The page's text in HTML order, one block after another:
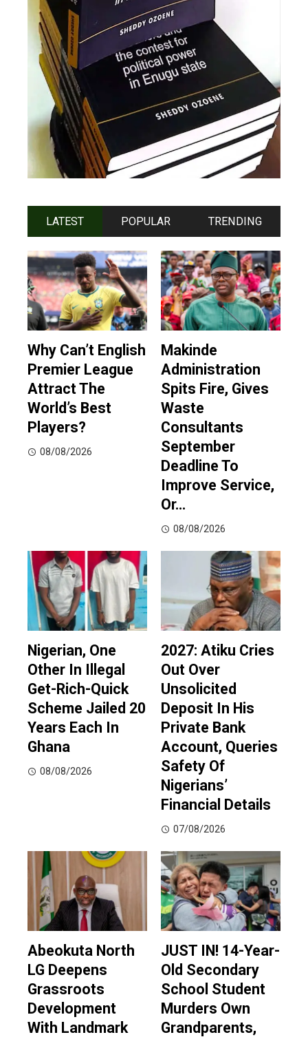
LATEST POPULAR TRENDING
Why Can’t English
Premier League
Attract The
World’s Best
Players?
08/08/2026
Makinde
Administration
Spits Fire, Gives
Waste
Consultants
September
Deadline To
Improve Service,
Or…
08/08/2026
Nigerian, One
Other In Illegal
Get-Rich-Quick
Scheme Jailed 20
Years Each In
Ghana
08/08/2026
2027: Atiku Cries
Out Over
Unsolicited
Deposit In His
Private Bank
Account, Queries
Safety Of
Nigerians’
Financial Details
07/08/2026
Abeokuta North
LG Deepens
Grassroots
Development
With Landmark
JUST IN! 14-Year-
Old Secondary
School Student
Murders Own
Grandparents,